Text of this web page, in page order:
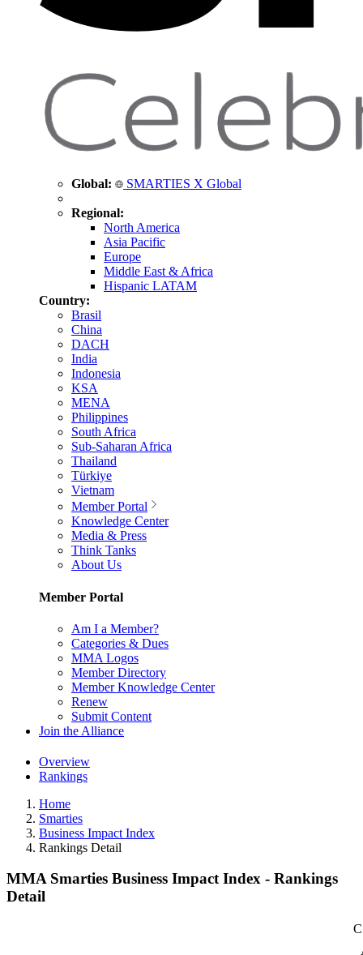
Global: SMARTIES X Global
Regional:
North America
Asia Pacific
Europe
Middle East & Africa
Hispanic LATAM
Country:
Brasil
China
DACH
India
Indonesia
KSA
MENA
Philippines
South Africa
Sub-Saharan Africa
Thailand
Türkiye
Vietnam
Member Portal
Knowledge Center
Media & Press
Think Tanks
About Us
Member Portal
Am I a Member?
Categories & Dues
MMA Logos
Member Directory
Member Knowledge Center
Renew
Submit Content
Join the Alliance
Overview
Rankings
Home
Smarties
Business Impact Index
Rankings Detail
MMA Smarties Business Impact Index - Rankings
Detail